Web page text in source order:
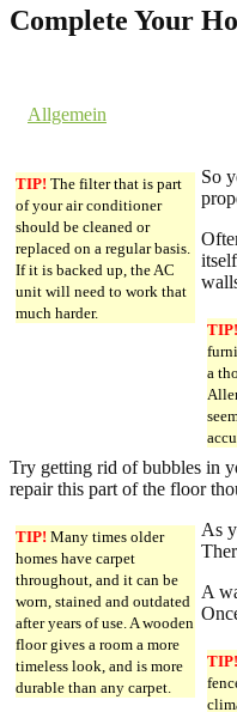
Complete Your
Allgemein
TIP! The filter that is part
of your air conditioner
should be cleaned or
replaced on a regular basis.
If it is backed up, the AC
unit will need to work that
much harder.
So
TIP!
a
Try getting rid of bubbles in
repair this part of the floor
TIP! Many times older
homes have carpet
throughout, and it can be
worn, stained and outdated
after years of use. A wooden
floor gives a room a more
timeless look, and is more
durable than any carpet.
As
A
TIP!